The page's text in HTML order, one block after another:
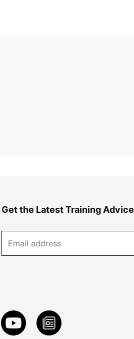
Get the Latest Training Advice